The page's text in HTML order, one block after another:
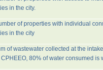
in the city.
of properties with individual
in the city
of wastewater collected at the
80% of water consumed is